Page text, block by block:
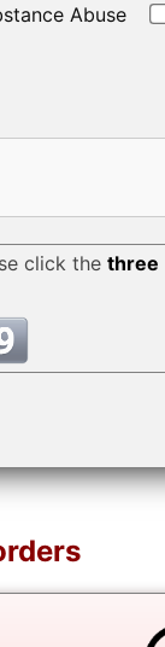
Abuse
click the three